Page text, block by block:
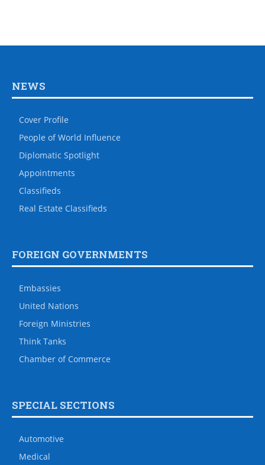
NEWS
Cover Profile
People of World Influence
Diplomatic Spotlight
Appointments
Classifieds
Real Estate Classifieds
FOREIGN GOVERNMENTS
Embassies
United Nations
Foreign Ministries
Think Tanks
Chamber of Commerce
SPECIAL SECTIONS
Automotive
Medical